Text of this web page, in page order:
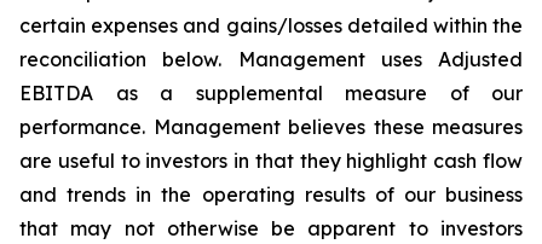
certain expenses and gains/losses detailed within the
reconciliation below. Management uses Adjusted
EBITDA as a supplemental measure of our
performance. Management believes these measures
are useful to investors in that they highlight cash flow
and trends in the operating results of our business
that may not otherwise be apparent to investors